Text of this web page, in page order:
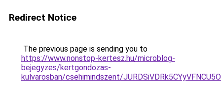
Redirect Notice
The previous page is sending you to
https://www.nonstop-kertesz.hu/microblog-
bejegyzes/kertgondozas-
kulvarosban/csehimindszent/